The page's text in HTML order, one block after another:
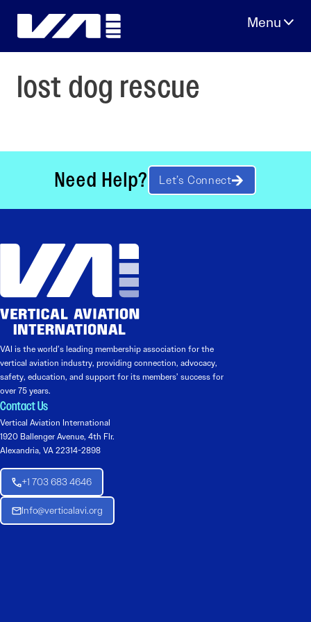
lost dog rescue
Need Help? Let’s Connect
VAI is the world’s leading membership association for the
vertical aviation industry, providing connection, advocacy,
safety, education, and support for its members’ success for
over 75 years.
Contact Us
Vertical Aviation International
1920 Ballenger Avenue, 4th Flr.
Alexandria, VA 22314-2898
+1 703 683 4646
Info@verticalavi.org